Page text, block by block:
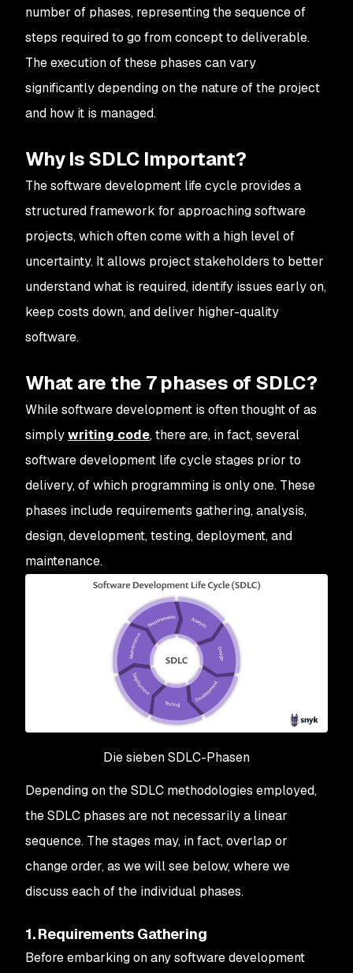
number of phases, representing the sequence of
steps required to go from concept to deliverable.
The execution of these phases can vary
significantly depending on the nature of the project
and how it is managed.
Why Is SDLC Important?
The software development life cycle provides a
structured framework for approaching software
projects, which often come with a high level of
uncertainty. It allows project stakeholders to better
understand what is required, identify issues early on,
keep costs down, and deliver higher-quality
software.
What are the 7 phases of SDLC?
While software development is often thought of as
simplywriting code, there are, in fact, several
software development life cycle stages prior to
delivery, of which programming is only one. These
phases include requirements gathering, analysis,
design, development, testing, deployment, and
maintenance.
Die sieben SDLC-Phasen
Depending on the SDLC methodologies employed,
the SDLC phases are not necessarily a linear
sequence. The stages may, in fact, overlap or
change order, as we will see below, where we
discuss each of the individual phases.
1. Requirements Gathering
Before embarking on any software development